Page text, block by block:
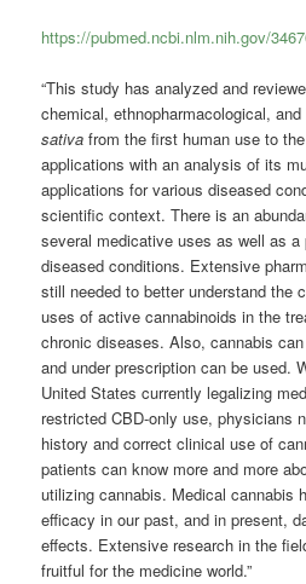
https://pubmed.ncbi.nlm.nih.gov/
“This study has analyzed and
chemical, ethnopharmacological,
sativa from the first human use to
applications with an analysis of its
applications for various diseased
scientific context. There is an
several medicative uses as well as
diseased conditions. Extensive
still needed to better understand the
uses of active cannabinoids in the
chronic diseases. Also, cannabis
and under prescription can be used.
United States currently legalizing
restricted CBD-only use, physicians
history and correct clinical use of
patients can know more and more
utilizing cannabis. Medical cannabis
efficacy in our past, and in present,
effects. Extensive research in the
fruitful for the medicine world.”